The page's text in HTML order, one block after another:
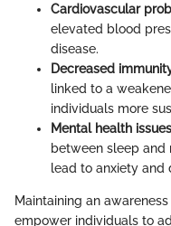
Cardiovascular
elevated blood
disease.
Decreased
linked to a
individuals more
Mental health
between sleep
lead to anxiety and
Maintaining an
empower individuals to